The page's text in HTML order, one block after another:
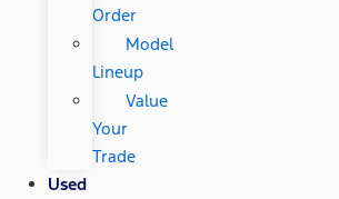
Order
Model
Lineup
Value
Your
Trade
Used